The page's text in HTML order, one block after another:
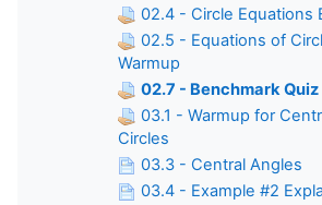
02.4 - Circle Equations
02.5 - Equations of
Warmup
02.7 - Benchmark Quiz
03.1 - Warmup for
Circles
03.3 - Central Angles
03.4 - Example #2